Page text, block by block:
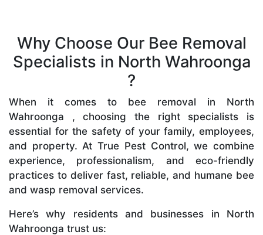
Why Choose Our Bee Removal
Specialists in North Wahroonga
?
When it comes to bee removal in North
Wahroonga , choosing the right specialists is
essential for the safety of your family, employees,
and property. At True Pest Control, we combine
experience, professionalism, and eco-friendly
practices to deliver fast, reliable, and humane bee
and wasp removal services.
Here’s why residents and businesses in North
Wahroonga trust us: